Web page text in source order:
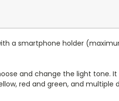
a smartphone holder
and change the light tone. It
red and green, and multiple